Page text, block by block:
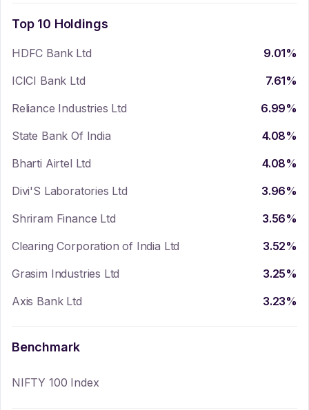
Top 10 Holdings
HDFC Bank Ltd 9.01%
ICICI Bank Ltd
7.61%
Reliance Industries Ltd
6.99%
State Bank Of India
4.08%
Bharti Airtel Ltd
4.08%
Divi'S Laboratories Ltd
3.96%
Shriram Finance Ltd
3.56%
Clearing Corporation of India Ltd
3.52%
Grasim Industries Ltd
3.25%
Axis Bank Ltd
3.23%
Benchmark
NIFTY 100 Index